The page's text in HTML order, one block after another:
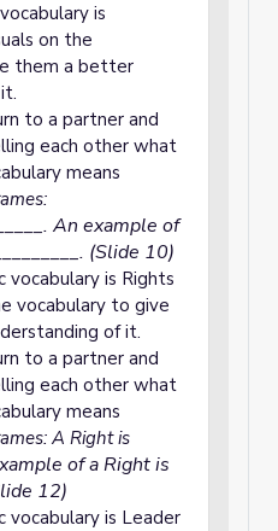
is
on the
them a better
to a partner and
each other what
means
An example of
(Slide 10)
vocabulary is Rights
vocabulary to give
of it.
to a partner and
each other what
means
A Right is
of a Right is
12)
vocabulary is Leader